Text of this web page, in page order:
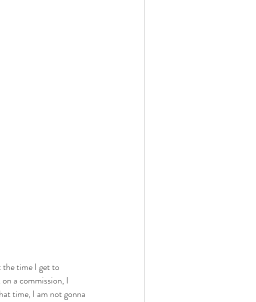
time I get to
a commission, I
time, I am not gonna